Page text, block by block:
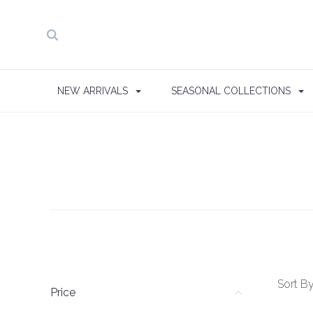
NEW ARRIVALS SEASONAL COLLECTIONS
Price
Sort